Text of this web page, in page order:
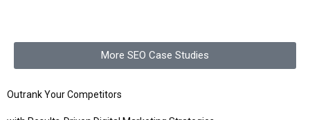
More SEO Case Studies
Outrank Your Competitors